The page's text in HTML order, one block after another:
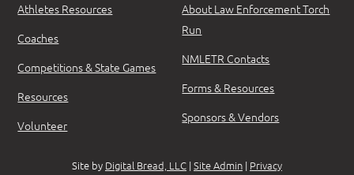
Athletes Resources
Coaches
Competitions & State Games
Resources
Volunteer
About Law Enforcement Torch
Run
NMLETR Contacts
Forms & Resources
Sponsors & Vendors
Site by Digital Bread, LLC | Site Admin | Privacy